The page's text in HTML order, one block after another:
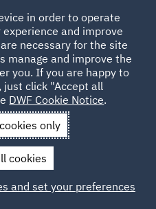
UK Supreme Court
delivers
in order to operate
and improve
necessary for the site
manage and improve the
you. If you are happy to
just click "Accept all
DWF Cookie Notice.
only
cookies
and set your preferences